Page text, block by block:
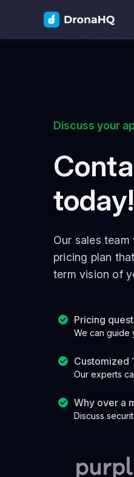
Discuss your
today!
Our sales
pricing plan
term vision of
Pricing
We can guide
Customized
Our experts
Why over a
Discuss